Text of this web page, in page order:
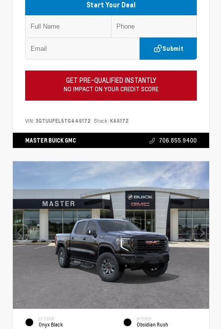
Start Your Deal
Submit
GET PRE-QUALIFIED INSTANTLY
NO IMPACT ON YOUR CREDIT SCORE
VIN: 3GTUUFEL5TG446172 Stock: K46172
MASTER BUICK GMC 706.855.9400
EXTERIOR
Onyx Black
INTERIOR
Obsidian Rush